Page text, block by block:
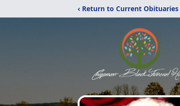
‹ Return to Current Obituaries